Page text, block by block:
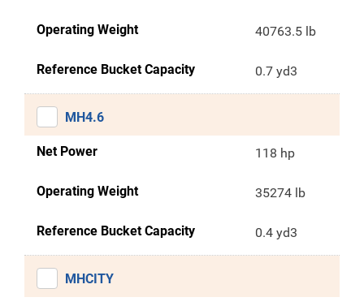
Operating Weight 40763.5 lb
Reference Bucket Capacity 0.7 yd3
MH4.6
Net Power 118 hp
Operating Weight 35274 lb
Reference Bucket Capacity 0.4 yd3
MHCITY